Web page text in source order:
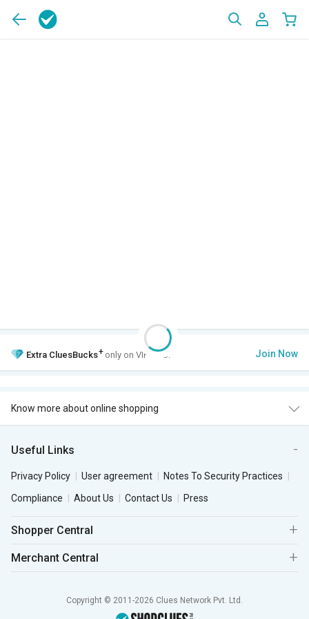
Extra CluesBucks+ only on VIP Club. Join Now
Know more about online shopping
Useful Links
Privacy Policy User agreement
Notes To Security Practices
Compliance
About Us Contact Us Press
Shopper Central
Merchant Central
Copyright © 2011-2026 Clues Network Pvt. Ltd.